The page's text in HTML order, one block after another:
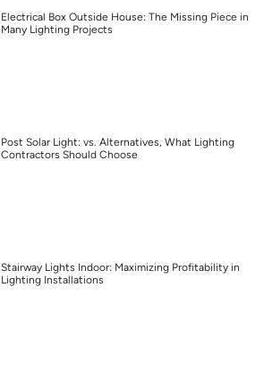
Electrical Box Outside House: The Missing Piece in
Many Lighting Projects
Post Solar Light: vs. Alternatives, What Lighting
Contractors Should Choose
Stairway Lights Indoor: Maximizing Profitability in
Lighting Installations